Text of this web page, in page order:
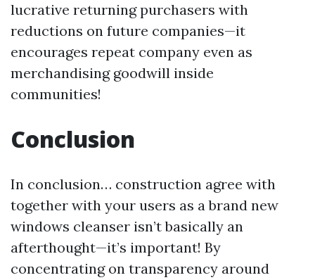
lucrative returning purchasers with
reductions on future companies—it
encourages repeat company even as
merchandising goodwill inside
communities!
Conclusion
In conclusion… construction agree with
together with your users as a brand new
windows cleanser isn’t basically an
afterthought—it’s important! By
concentrating on transparency around